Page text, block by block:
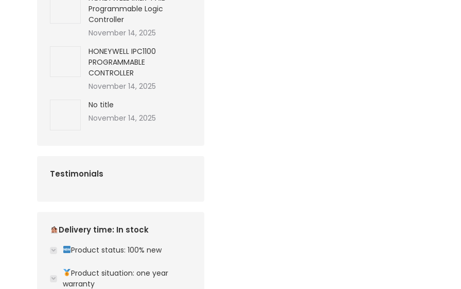
Programmable Logic
Controller
November 14, 2025
HONEYWELL IPC1100
PROGRAMMABLE
CONTROLLER
November 14, 2025
No title
November 14, 2025
Testimonials
Delivery time: In stock
Product status: 100% new
Product situation: one year
warranty